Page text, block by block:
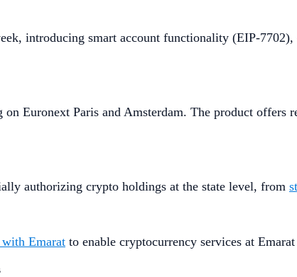
introducing smart account functionality (EIP-
on Euronext Paris and Amsterdam. The product offers
authorizing crypto holdings at the state level, from
Emarat to enable cryptocurrency services at